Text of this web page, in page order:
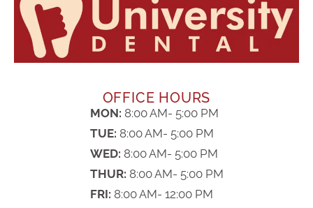
OFFICE HOURS
MON: 8:00 AM- 5:00 PM
TUE: 8:00 AM- 5:00 PM
WED: 8:00 AM- 5:00 PM
THUR: 8:00 AM- 5:00 PM
FRI: 8:00 AM- 12:00 PM